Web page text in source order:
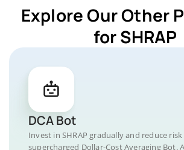
Explore Our Other
for SHRAP
DCA Bot
Invest in SHRAP gradually and reduce
supercharged Dollar-Cost Averaging Bot.